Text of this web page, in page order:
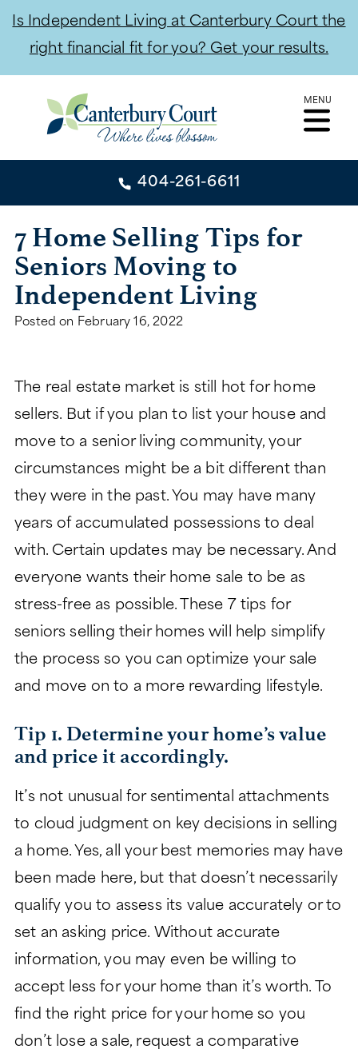
Is Independent Living at Canterbury Court the
right financial fit for you? Get your results.
to
content
MENU
CONTACT
INDEPENDENT LIVING
SIGNATURE SERIES
PEACHTREE TOWER
CLUB TOWER
VERMONT TOWER
THE VERANDAS
DINING
LEGACY GARDENS
RESIDENT STORIES
WELLNESS
ABOUT
ABOUT
LIFE PLAN AND NONPROFIT
FORMAT
FREQUENTLY ASKED
QUESTIONS
MONARCH PAVILION
ASSISTED LIVING
MEMORY SUPPORT
SKILLED NURSING
CONTACT
BLOG
EVENTS
CHARITABLE GIVING
Search:
404-261-6611
7 Home Selling Tips for
Seniors Moving to
Independent Living
Posted on February 16, 2022
The real estate market is still hot for home
sellers. But if you plan to list your house and
move to a senior living community, your
circumstances might be a bit different than
they were in the past. You may have many
years of accumulated possessions to deal
with. Certain updates may be necessary. And
everyone wants their home sale to be as
stress-free as possible. These 7 tips for
seniors selling their homes will help simplify
the process so you can optimize your sale
and move on to a more rewarding lifestyle.
Tip 1. Determine your home’s value
and price it accordingly.
It’s not unusual for sentimental attachments
to cloud judgment on key decisions in selling
a home. Yes, all your best memories may have
been made here, but that doesn’t necessarily
qualify you to assess its value accurately or to
set an asking price. Without accurate
information, you may even be willing to
accept less for your home than it’s worth. To
find the right price for your home so you
don’t lose a sale, request a comparative